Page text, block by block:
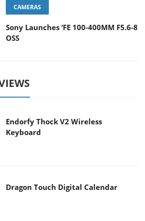
CAMERAS
Sony Launches ‘FE 100-400MM F5.6-8
OSS
Endorfy Thock V2 Wireless
Keyboard
Dragon Touch Digital Calendar